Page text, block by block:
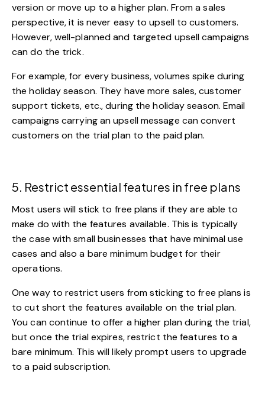
version or move up to a higher plan. From a sales
perspective, it is never easy to upsell to customers.
However, well-planned and targeted upsell campaigns
can do the trick.
For example, for every business, volumes spike during
the holiday season. They have more sales, customer
support tickets, etc., during the holiday season.Email
campaigns carrying an upsell message can convert
customers on the trial plan to the paid plan.
5. Restrict essential features in free plans
Most users will stick to free plans if they are able to
make do with the features available. This is typically
the case with small businesses that have minimal use
cases and also a bare minimum budget for their
operations.
One way to restrict users from sticking to free plans is
to cut short the features available on the trial plan.
You can continue to offer a higher plan during the trial,
but once the trial expires, restrict the features to a
bare minimum. This will likely prompt users to upgrade
to a paid subscription.